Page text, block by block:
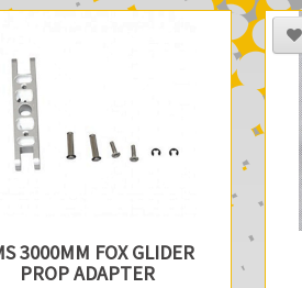
3000MM FOX GLIDER
PROP ADAPTER